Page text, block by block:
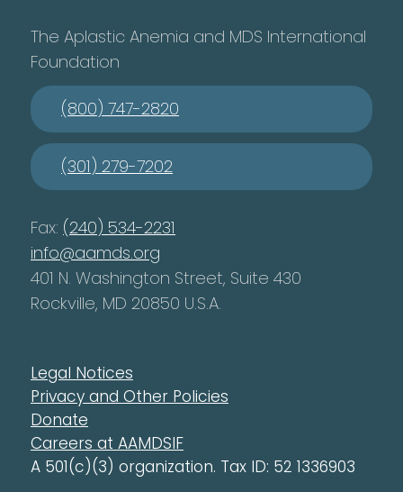
The Aplastic Anemia and MDS International
Foundation
(800) 747-2820
(301) 279-7202
Fax: (240) 534-2231
info@aamds.org
401 N. Washington Street, Suite 430
Rockville, MD 20850 U.S.A.
Legal Notices
Privacy and Other Policies
Donate
Careers at AAMDSIF
A 501(c)(3) organization. Tax ID: 52 1336903